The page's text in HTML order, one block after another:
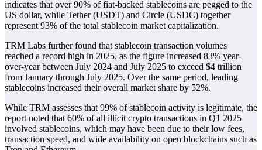
indicates that over 90% of fiat-backed stablecoins are pegged to the
US dollar, while Tether (USDT) and Circle (USDC) together
represent 93% of the total stablecoin market capitalization.
TRM Labs further found that stablecoin transaction volumes
reached a record high in 2025, as the figure increased 83% year-
over-year between July 2024 and July 2025 to exceed $4 trillion
from January through July 2025. Over the same period, leading
stablecoins increased their overall market share by 52%.
While TRM assesses that 99% of stablecoin activity is legitimate, the
report noted that 60% of all illicit crypto transactions in Q1 2025
involved stablecoins, which may have been due to their low fees,
transaction speed, and wide availability on open blockchains such as